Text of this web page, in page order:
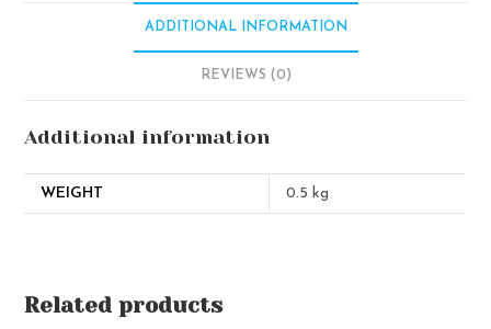
ADDITIONAL INFORMATION
REVIEWS (0)
Additional information
WEIGHT 0.5 kg
Related products